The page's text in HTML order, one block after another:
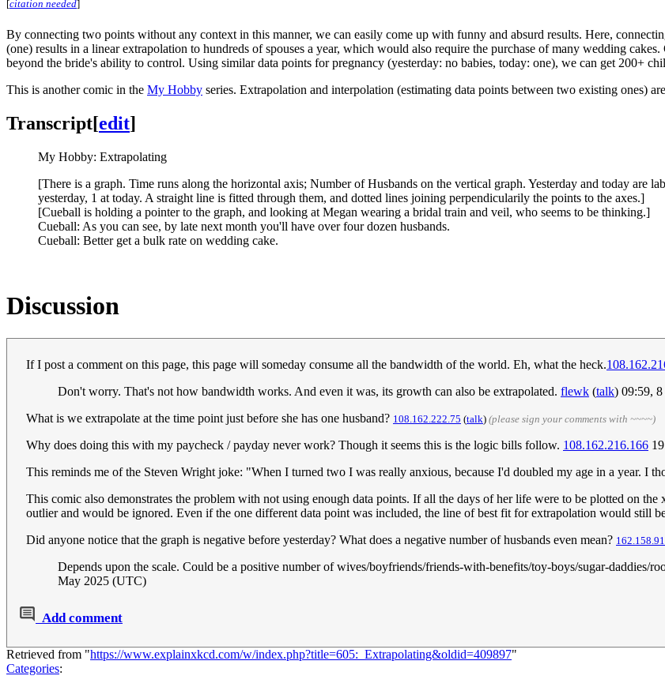
[citation needed]
By connecting two points without any context in this manner, we can easily come up with funny and absurd results. Here,
(one) results in a linear extrapolation to hundreds of spouses a year, which would also require the purchase of many wedding
beyond the bride's ability to control. Using similar data points for pregnancy (yesterday: no babies, today: one), we can get 200+
This is another comic in the My Hobby series. Extrapolation and interpolation (estimating data points between two existing ones)
Transcript[edit]
My Hobby: Extrapolating
[There is a graph. Time runs along the horizontal axis; Number of Husbands on the vertical graph. Yesterday and today are
yesterday, 1 at today. A straight line is fitted through them, and dotted lines joining perpendicularily the points to the axes.]
[Cueball is holding a pointer to the graph, and looking at Megan wearing a bridal train and veil, who seems to be thinking.]
Cueball: As you can see, by late next month you'll have over four dozen husbands.
Cueball: Better get a bulk rate on wedding cake.
Discussion
If I post a comment on this page, this page will someday consume all the bandwidth of the world. Eh, what the heck.
Don't worry. That's not how bandwidth works. And even it was, its growth can also be extrapolated. flewk (talk) 09:59,
What is we extrapolate at the time point just before she has one husband? 108.162.222.75 (talk) (please sign your comments with ~~~~)
Why does doing this with my paycheck / payday never work? Though it seems this is the logic bills follow. 108.162.216.166
This reminds me of the Steven Wright joke: "When I turned two I was really anxious, because I'd doubled my age in a year. I
This comic also demonstrates the problem with not using enough data points. If all the days of her life were to be plotted on
outlier and would be ignored. Even if the one different data point was included, the line of best fit for extrapolation would still
Did anyone notice that the graph is negative before yesterday? What does a negative number of husbands even mean?
Depends upon the scale. Could be a positive number of wives/boyfriends/friends-with-benefits/toy-boys/sugar-daddies/
May 2025 (UTC)
Add comment
Retrieved from "https://www.explainxkcd.com/w/index.php?title=605:_Extrapolating&oldid=409897"
Categories: